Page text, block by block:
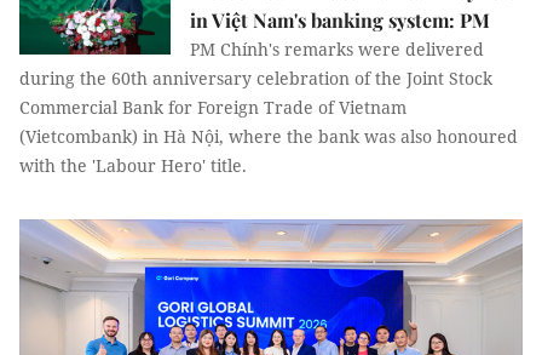
in Việt Nam's banking system: PM
PM Chính's remarks were delivered
during the 60th anniversary celebration of the Joint Stock
Commercial Bank for Foreign Trade of Vietnam
(Vietcombank) in Hà Nội, where the bank was also honoured
with the 'Labour Hero' title.